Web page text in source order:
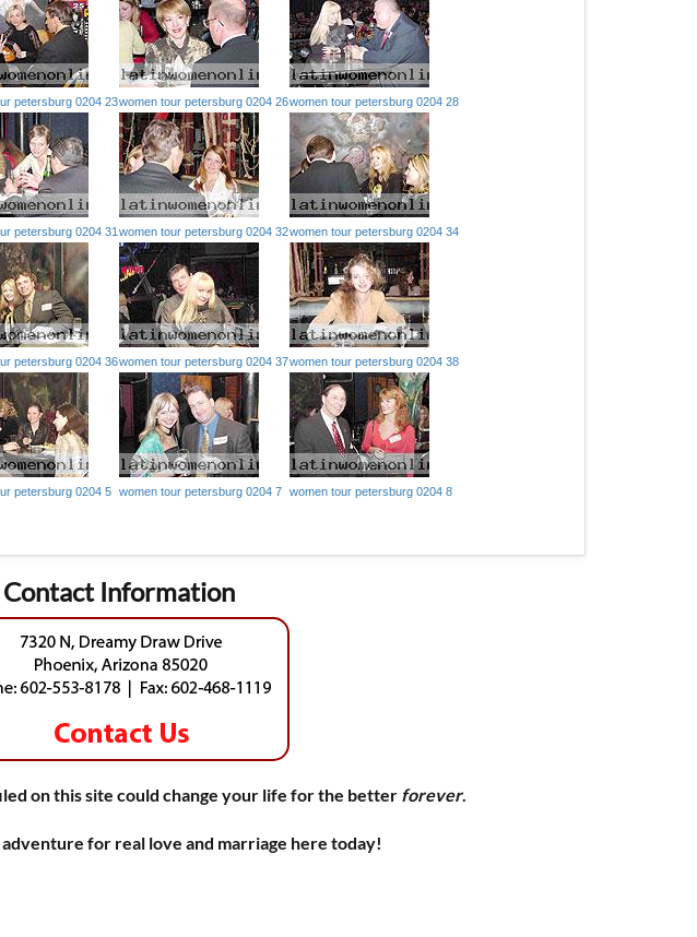
petersburg 0204 23women tour petersburg 0204 26women tour petersburg 0204 28
petersburg 0204 31 women tour petersburg 0204 32women tour petersburg 0204 34
petersburg 0204 36women tour petersburg 0204 37women tour petersburg 0204 38
petersburg 0204 5 women tour petersburg 0204 7 women tour petersburg 0204 8
Contact Information
on this site could change your life for the better forever.
for real love and marriage here today!